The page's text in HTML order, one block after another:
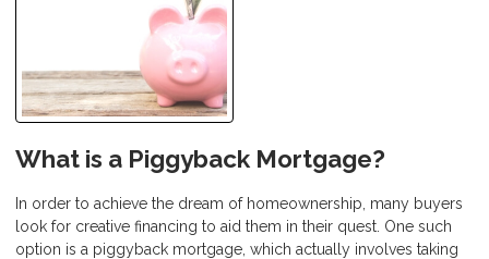
What is a Piggyback Mortgage?
In order to achieve the dream of homeownership, many buyers
look for creative financing to aid them in their quest. One such
option is a piggyback mortgage, which actually involves taking